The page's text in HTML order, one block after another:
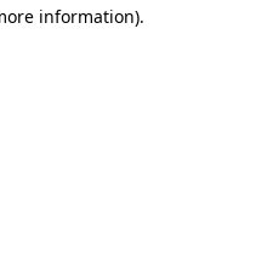
information).